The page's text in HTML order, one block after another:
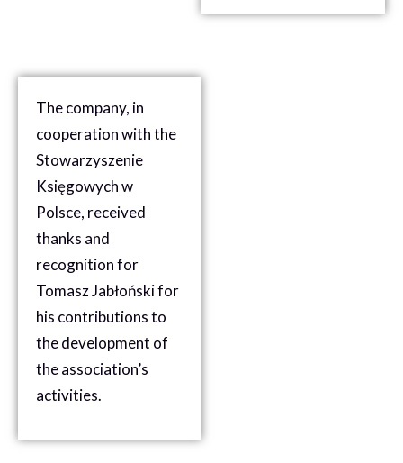
The company, in
cooperation with the
Stowarzyszenie
Księgowych w
Polsce, received
thanks and
recognition for
Tomasz Jabłoński for
his contributions to
the development of
the association’s
activities.